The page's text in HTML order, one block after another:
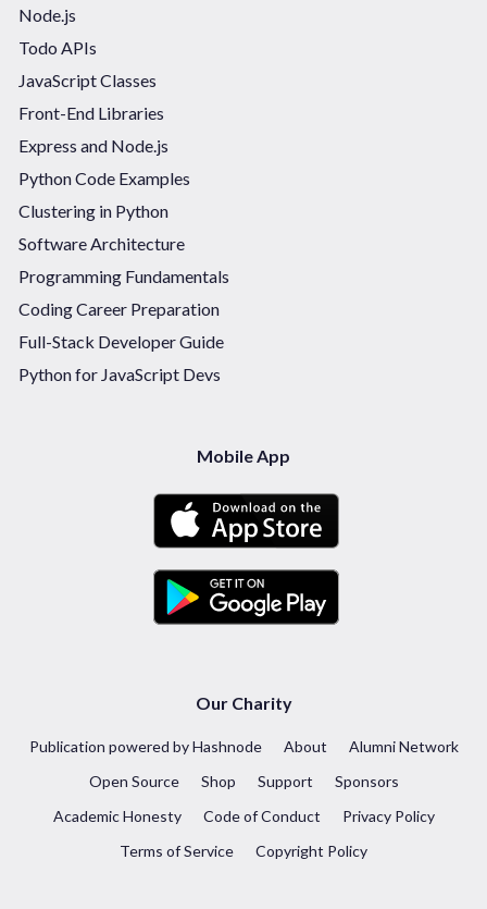
Node.js
Todo APIs
JavaScript Classes
Front-End Libraries
Express and Node.js
Python Code Examples
Clustering in Python
Software Architecture
Programming Fundamentals
Coding Career Preparation
Full-Stack Developer Guide
Python for JavaScript Devs
Mobile App
Our Charity
Publication powered by Hashnode About
Alumni Network
Open Source
Shop Support
Sponsors
Academic Honesty
Code of Conduct
Privacy Policy
Terms of Service
Copyright Policy